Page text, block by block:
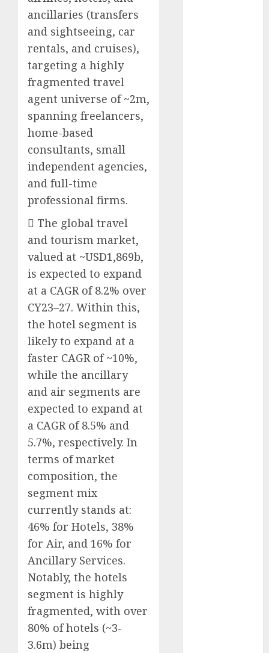
ancillaries (transfers
and sightseeing, car
rentals, and cruises),
targeting a highly
fragmented travel
agent universe of ~2m,
spanning freelancers,
home-based
consultants, small
independent agencies,
and full-time
professional firms.
 The global travel
and tourism market,
valued at ~USD1,869b,
is expected to expand
at a CAGR of 8.2% over
CY23–27. Within this,
the hotel segment is
likely to expand at a
faster CAGR of ~10%,
while the ancillary
and air segments are
expected to expand at
a CAGR of 8.5% and
5.7%, respectively. In
terms of market
composition, the
segment mix
currently stands at:
46% for Hotels, 38%
for Air, and 16% for
Ancillary Services.
Notably, the hotels
segment is highly
fragmented, with over
80% of hotels (~3-
3.6m) being